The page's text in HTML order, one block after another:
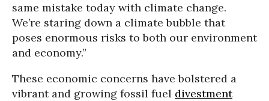
same mistake today with climate change.
We’re staring down a climate bubble that
poses enormous risks to both our environment
and economy.”
These economic concerns have bolstered a
vibrant and growing fossil fuel divestment